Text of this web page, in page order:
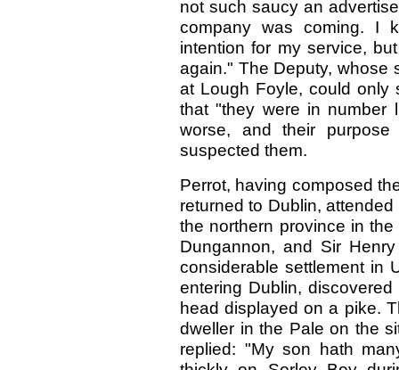
not such saucy an
company was coming. I
intention for my service,
again." The Deputy, whose
at Lough Foyle, could only
that "they were in number
worse, and their
suspected them.
Perrot, having composed
returned to Dublin,
the northern province in
Dungannon, and Sir
considerable settlement in
entering Dublin,
head displayed on a pike.
dweller in the Pale on the
replied: "My son hath